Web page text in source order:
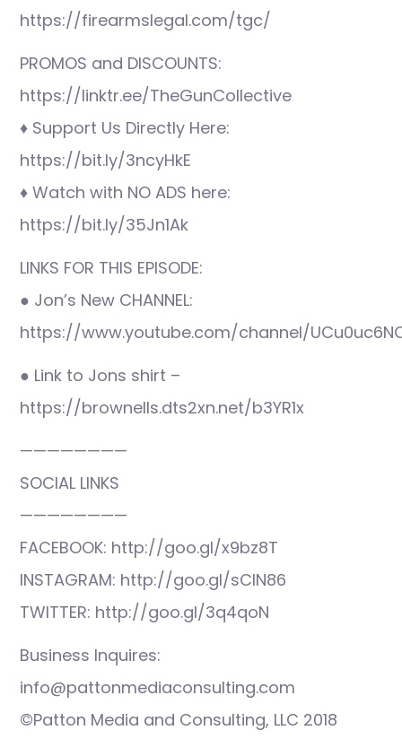
https://firearmslegal.com/tgc/
PROMOS and DISCOUNTS:
https://linktr.ee/TheGunCollective
♦ Support Us Directly Here:
https://bit.ly/3ncyHkE
♦ Watch with NO ADS here:
https://bit.ly/35Jn1Ak
LINKS FOR THIS EPISODE:
● Jon’s New CHANNEL:
https://www.youtube.com/channel/
● Link to Jons shirt –
https://brownells.dts2xn.net/b3YR1x
————————
SOCIAL LINKS
————————
FACEBOOK: http://goo.gl/x9bz8T
INSTAGRAM: http://goo.gl/sCIN86
TWITTER: http://goo.gl/3q4qoN
Business Inquires:
info@pattonmediaconsulting.com
©Patton Media and Consulting, LLC 2018